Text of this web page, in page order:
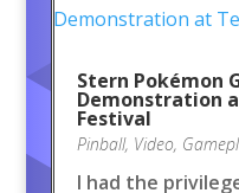
Stern Pokémon
Demonstration
Festival
Pinball, Video,
I had the